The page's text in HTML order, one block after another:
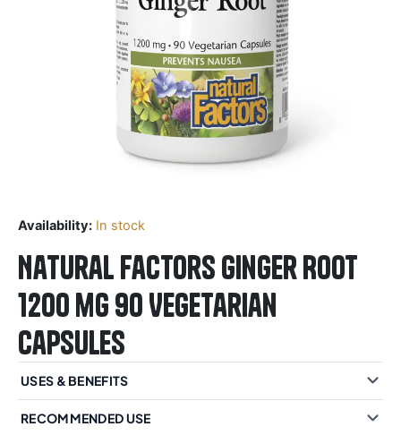
Availability: In stock
Natural Factors Ginger Root
1200 mg 90 Vegetarian
Capsules
USES & BENEFITS
RECOMMENDED USE